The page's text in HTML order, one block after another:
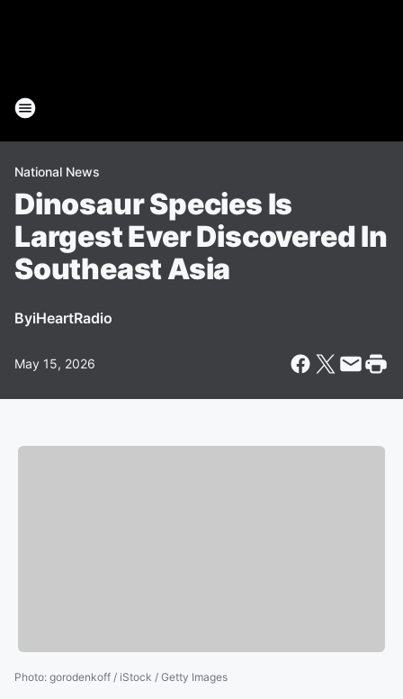
National News
Dinosaur Species Is
Largest Ever Discovered In
Southeast Asia
ByiHeartRadio
May 15, 2026
Photo: gorodenkoff / iStock / Getty Images